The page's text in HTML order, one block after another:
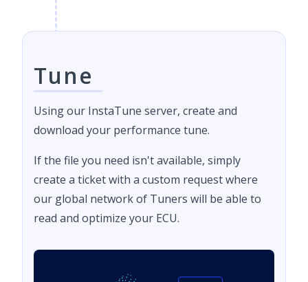
Tune
Using our InstaTune server, create and
download your performance tune.
If the file you need isn't available, simply
create a ticket with a custom request where
our global network of Tuners will be able to
read and optimize your ECU.